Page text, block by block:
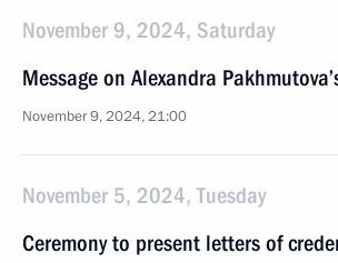
November 9, 2024, Saturday
Message on Alexandra
November 9, 2024, 21:00
November 5, 2024, Tuesday
Ceremony to present letters of